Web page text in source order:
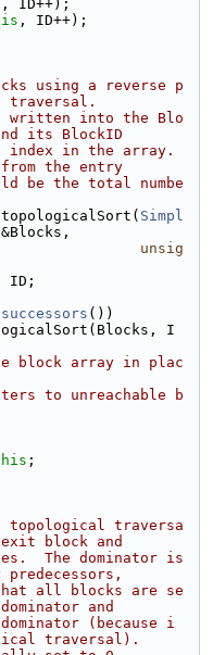
, ID++);
, ID++);
using a reverse p
traversal.
written into the Blo
its BlockID
in the array.
the entry
be the total numbe
Simpl
&Blocks,
unsig
ID;
successors ())
I
block array in plac
to unreachable b
;
topological traversa
block and
The dominator is
all blocks are se
and
(because i
traversal).